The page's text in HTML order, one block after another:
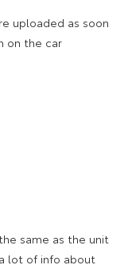
uploaded as soon
on the car
same as the unit
a lot of info about